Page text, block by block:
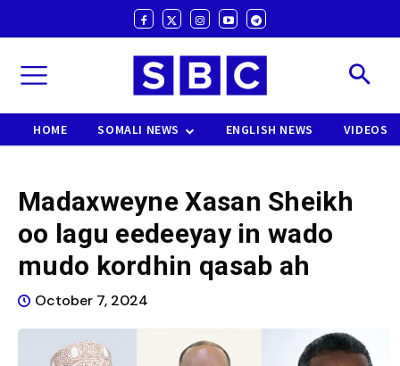
HOME SOMALI NEWS ENGLISH NEWS VIDEOS
Madaxweyne Xasan Sheikh
oo lagu eedeeyay in wado
mudo kordhin qasab ah
October 7, 2024